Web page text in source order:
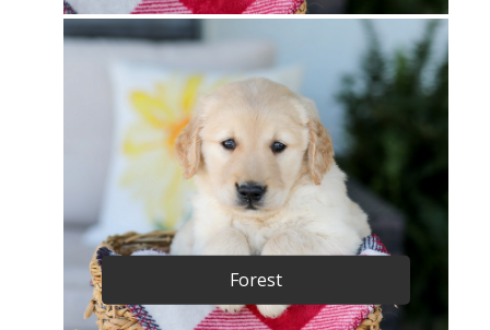
Forest